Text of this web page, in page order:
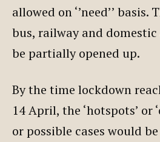
allowed on ‘’need’’
bus, railway and
be partially opened up.
By the time lockdown
14 April, the ‘hotspots’ or
or possible cases would